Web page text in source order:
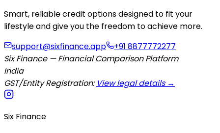
Smart, reliable credit options designed to fit your
lifestyle and give you the freedom to achieve more.
support@sixfinance.app
+91 8877772277
Six Finance — Financial Comparison Platform
India
GST/Entity Registration: View legal details →
Six Finance